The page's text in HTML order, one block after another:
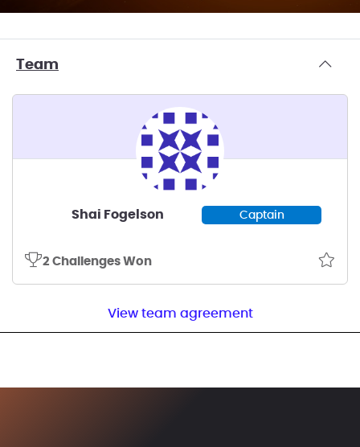
Team
Shai Fogelson Captain
2 Challenges Won
View team agreement